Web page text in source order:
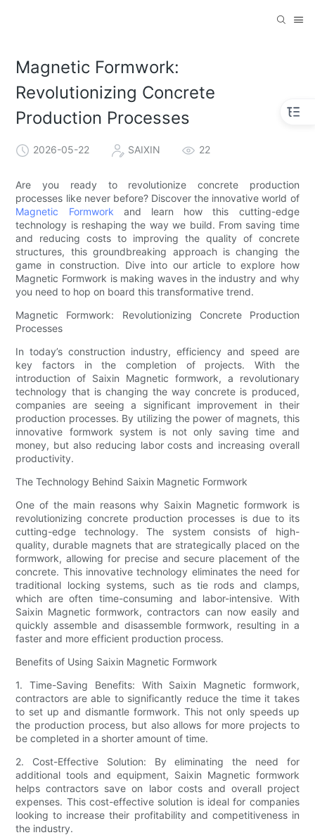
Magnetic Formwork:
Revolutionizing Concrete
Production Processes
2026-05-22 SAIXIN 22
Are you ready to revolutionize concrete production
processes like never before? Discover the innovative world of
Magnetic Formwork and learn how this cutting-edge
technology is reshaping the way we build. From saving time
and reducing costs to improving the quality of concrete
structures, this groundbreaking approach is changing the
game in construction. Dive into our article to explore how
Magnetic Formwork is making waves in the industry and why
you need to hop on board this transformative trend.
Magnetic Formwork: Revolutionizing Concrete Production
Processes
In today’s construction industry, efficiency and speed are
key factors in the completion of projects. With the
introduction of Saixin Magnetic formwork, a revolutionary
technology that is changing the way concrete is produced,
companies are seeing a significant improvement in their
production processes. By utilizing the power of magnets, this
innovative formwork system is not only saving time and
money, but also reducing labor costs and increasing overall
productivity.
The Technology Behind Saixin Magnetic Formwork
One of the main reasons why Saixin Magnetic formwork is
revolutionizing concrete production processes is due to its
cutting-edge technology. The system consists of high-
quality, durable magnets that are strategically placed on the
formwork, allowing for precise and secure placement of the
concrete. This innovative technology eliminates the need for
traditional locking systems, such as tie rods and clamps,
which are often time-consuming and labor-intensive. With
Saixin Magnetic formwork, contractors can now easily and
quickly assemble and disassemble formwork, resulting in a
faster and more efficient production process.
Benefits of Using Saixin Magnetic Formwork
1. Time-Saving Benefits: With Saixin Magnetic formwork,
contractors are able to significantly reduce the time it takes
to set up and dismantle formwork. This not only speeds up
the production process, but also allows for more projects to
be completed in a shorter amount of time.
2. Cost-Effective Solution: By eliminating the need for
additional tools and equipment, Saixin Magnetic formwork
helps contractors save on labor costs and overall project
expenses. This cost-effective solution is ideal for companies
looking to increase their profitability and competitiveness in
the industry.